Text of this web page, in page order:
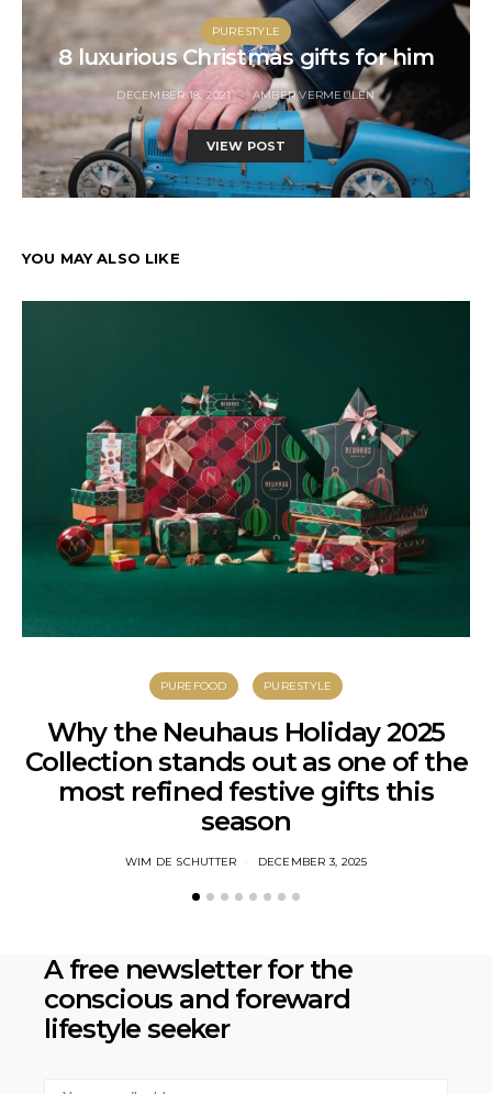
PURESTYLE
8 luxurious Christmas gifts for him
DECEMBER 18, 2021 AMBER VERMEULEN
VIEW POST
YOU MAY ALSO LIKE
PUREFOOD PURESTYLE
Why the Neuhaus Holiday 2025
Collection stands out as one of the
most refined festive gifts this
season
WIM DE SCHUTTER DECEMBER 3, 2025
A free newsletter for the
conscious and foreward
lifestyle seeker